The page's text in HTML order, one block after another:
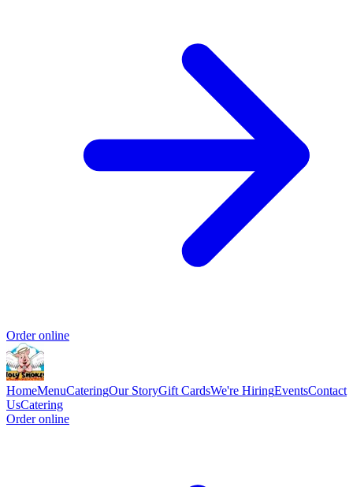
Order online
HomeMenuCateringOur StoryGift CardsWe're HiringEventsContact
UsCatering
Order online